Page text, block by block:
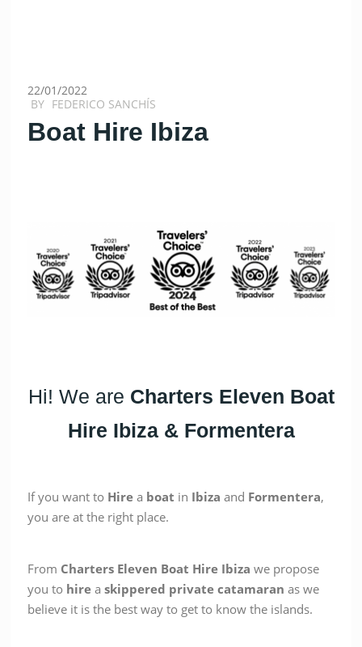
22/01/2022
BY FEDERICO SANCHÍS
Boat Hire Ibiza
Hi! We are Charters Eleven Boat
Hire Ibiza & Formentera
If you want to Hire a boat in Ibiza and Formentera,
you are at the right place.
From Charters Eleven Boat Hire Ibiza we propose
you to hire askippered private catamaran as we
believe it is the best way to get to know the islands.